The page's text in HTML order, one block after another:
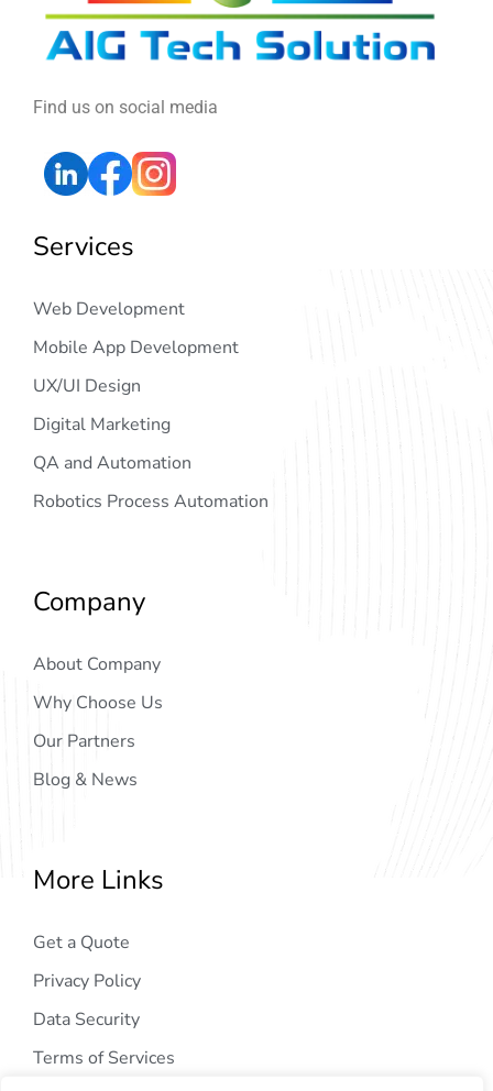
Find us on social media
Services
Web Development
Mobile App Development
UX/UI Design
Digital Marketing
QA and Automation
Robotics Process Automation
Company
About Company
Why Choose Us
Our Partners
Blog & News
More Links
Get a Quote
Privacy Policy
Data Security
Terms of Services